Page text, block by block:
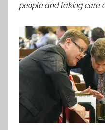
people and taking care